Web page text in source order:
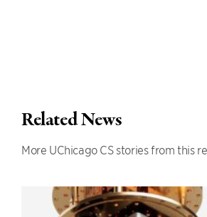
Related News
More UChicago CS stories from this